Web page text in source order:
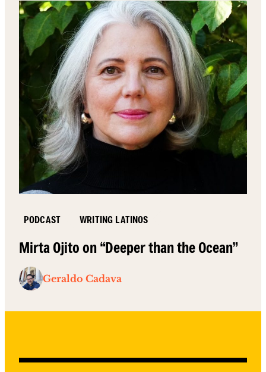
PODCAST WRITING LATINOS
Mirta Ojito on “Deeper than the Ocean”
Geraldo Cadava